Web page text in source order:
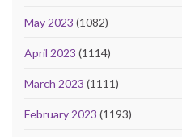
May 2023 (1082)
April 2023 (1114)
March 2023 (1111)
February 2023 (1193)